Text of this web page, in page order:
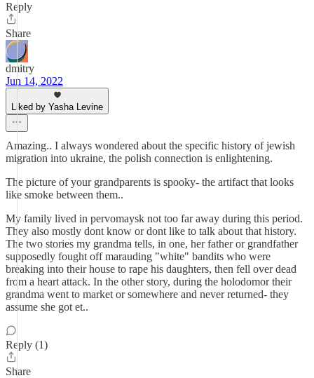
Reply
Share
dmitry
Jun 14, 2022
Liked by Yasha Levine
Amazing.. I always wondered about the specific history of jewish
migration into ukraine, the polish connection is enlightening.
The picture of your grandparents is spooky- the artifact that looks
like smoke between them..
My family lived in pervomaysk not too far away during this period.
They also mostly dont know or dont like to talk about that history.
The two stories my grandma tells, in one, her father or grandfather
supposedly fought off marauding "white" bandits who were
breaking into their house to rape his daughters, then fell over dead
from a heart attack. In the other story, during the holodomor their
grandma went to market or somewhere and never returned- they
assume she got et..
Reply (1)
Share